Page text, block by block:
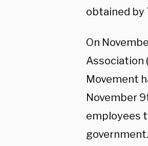
obtained by
On
Association
Movement
November
employees